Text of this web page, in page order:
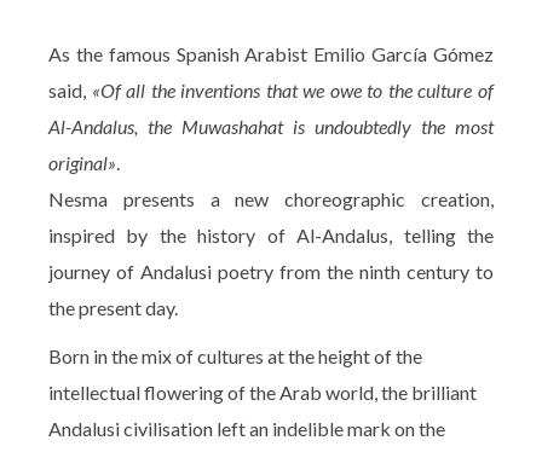
As the famous Spanish Arabist Emilio García Gómez
said, «Of all the inventions that we owe to the culture of
Al-Andalus, the Muwashahat is undoubtedly the most
original».
Nesma presents a new choreographic creation,
inspired by the history of Al-Andalus, telling the
journey of Andalusi poetry from the ninth century to
the present day.
Born in the mix of cultures at the height of the
intellectual flowering of the Arab world, the brilliant
Andalusi civilisation left an indelible mark on the